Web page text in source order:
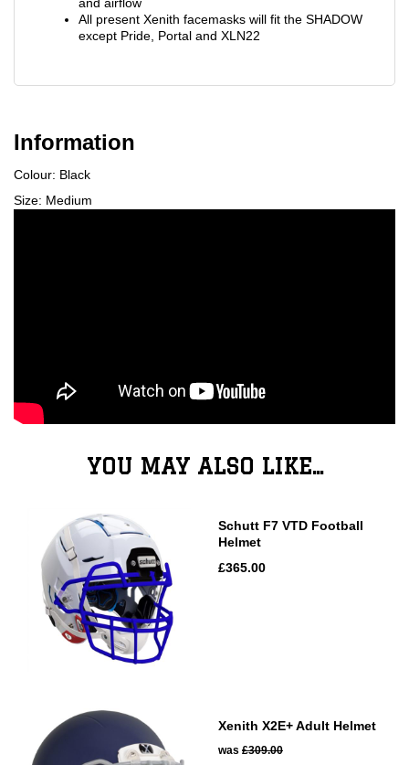
All present Xenith facemasks will fit the SHADOW
except Pride, Portal and XLN22
Information
Colour: Black
Size: Medium
YOU MAY ALSO LIKE...
Schutt F7 VTD Football
Helmet
£365.00
Xenith X2E+ Adult Helmet
was £309.00